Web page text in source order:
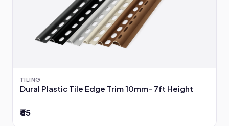
TILING
Dural Plastic Tile Edge Trim 10mm- 7ft Height
₹65